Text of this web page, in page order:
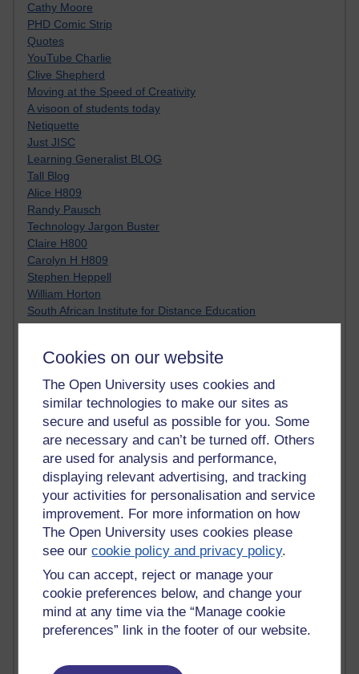
Cookies on our website
The Open University uses cookies and
similar technologies to make our sites as
secure and useful as possible for you. Some
are necessary and can’t be turned off. Others
are used for analysis and performance,
displaying relevant advertising, and tracking
your activities for personalisation and service
improvement. For more information on how
The Open University uses cookies please
see ourcookie policy and privacy policy.
You can accept, reject or manage your
cookie preferences below, and change your
mind at any time via the “Manage cookie
preferences” link in the footer of our website.
Cathy Moore
PHD Comic Strip
Quotes
YouTube Charlie
Clive Shepherd
Moving at the Speed of Creativity
A visoon of students today
Netiquette
Just JISC
Learning Generalist BLOG
Tall Blog
Alice H809
Randy Pausch
Technology Jargon Buster
Claire H800
Carolyn H H809
Stephen Heppell
William Horton
South African Institute for Distance Education
OER Africa
Kate H800
Neuroscience Blog
Steve H800
Hinchcliffe on Web 2.0
Technorati
Virtual College
Blogpulse
MBA Reading List
Twitter Marketing Tricks
Heavy Metal Umlaut
Media Hub
Social Simulations
Tony Hirst
Innovation Development in Brighton
Top Web 2.0 Websites
Alexa - traffic metrix
My Mind Bursts